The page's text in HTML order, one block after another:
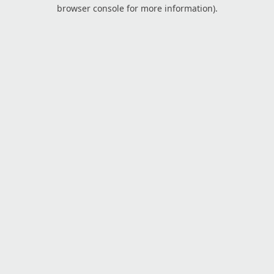
browser console for more information).